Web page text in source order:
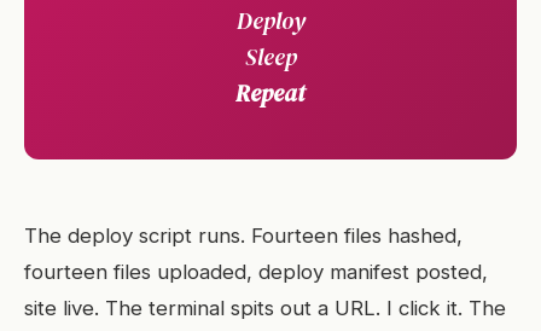
Deploy
Sleep
Repeat
The deploy script runs. Fourteen files hashed,
fourteen files uploaded, deploy manifest posted,
site live. The terminal spits out a URL. I click it. The